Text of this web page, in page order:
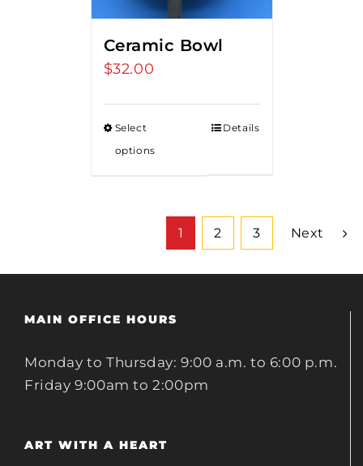
Ceramic Bowl
$32.00
Select
options
Details
1 2 3 Next
MAIN OFFICE HOURS
Monday to Thursday: 9:00 a.m. to 6:00 p.m.
Friday 9:00am to 2:00pm
ART WITH A HEART